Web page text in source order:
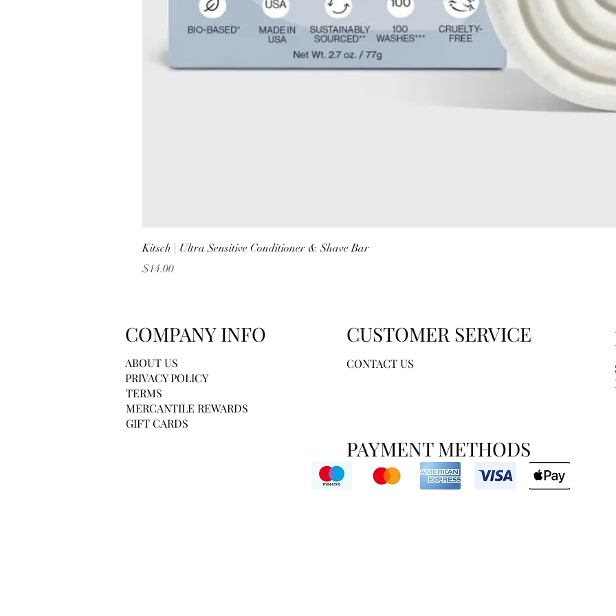
Kitsch | Ultra Sensitive Conditioner & Shave Bar
Price
$14.00
COMPANY INFO CUSTOMER SERVICE
ABOUT US
PRIVACY POLICY
CONTACT US
TERMS
MERCANTILE REWARDS
GIFT CARDS
PAYMENT METHODS